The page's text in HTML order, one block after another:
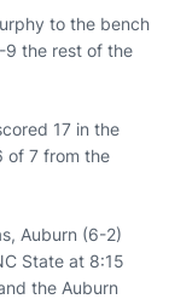
to the bench
9 the rest of the
17 in the
of 7 from the
Auburn (6-2)
State at 8:15
the Auburn